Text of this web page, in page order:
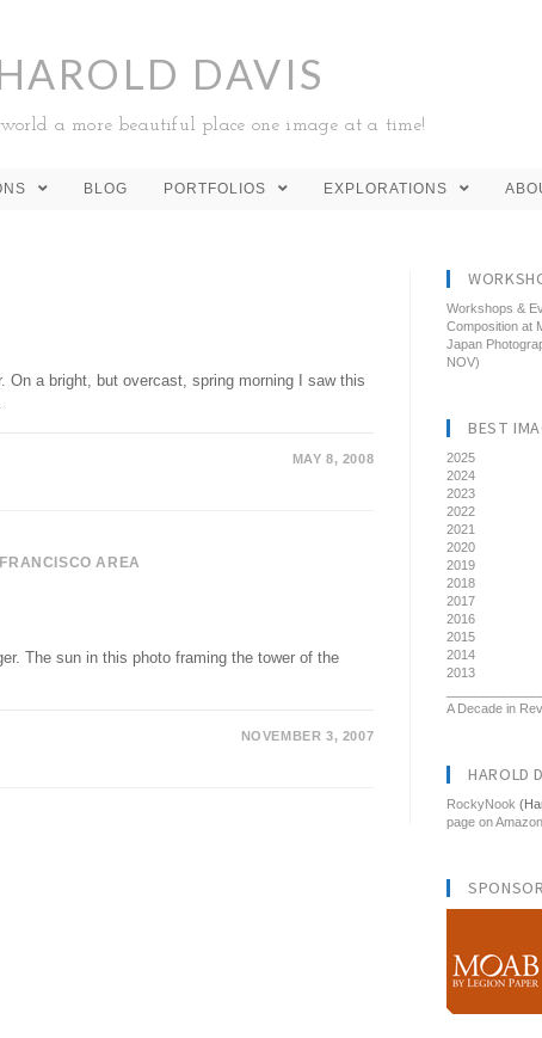
DAVIS
a more beautiful place one image at a time!
BLOG PORTFOLIOS EXPLORATIONS
On a bright, but overcast, spring morning I saw this
MAY 8, 2008
AREA
The sun in this photo framing the tower of the
NOVEMBER 3, 2007
Workshops &
Composition at
Japan
NOV)
BEST
2025
2024
2023
2022
2021
2020
2019
2018
2017
2016
2015
2014
2013
A Decade in
HAROLD
RockyNook
page on Amazon